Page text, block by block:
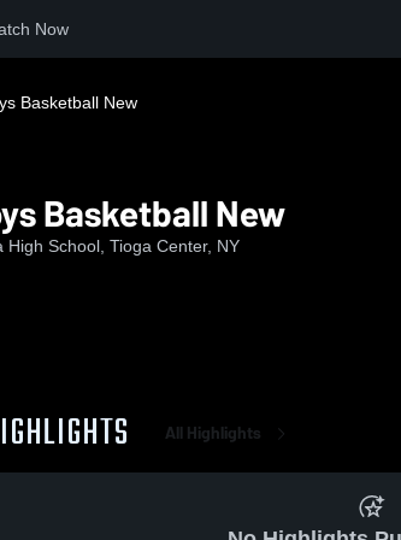
Now
Basketball New
Basketball New
High School, Tioga Center, NY
All Highlights